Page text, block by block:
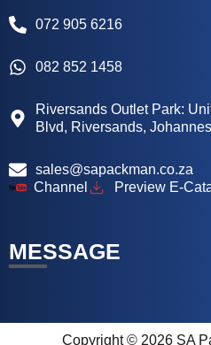
072 905 6216
082 852 1458
Riversands Outlet Park:
Blvd, Riversands,
sales@sapackman.co.za
Channel
Preview E-
MESSAGE
Copyright © 2026 SA